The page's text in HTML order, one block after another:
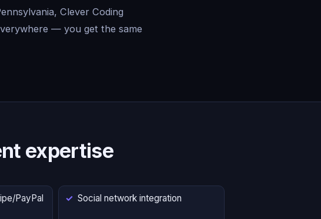
Clever Coding
— you get the same
expertise
PayPal
Social network integration